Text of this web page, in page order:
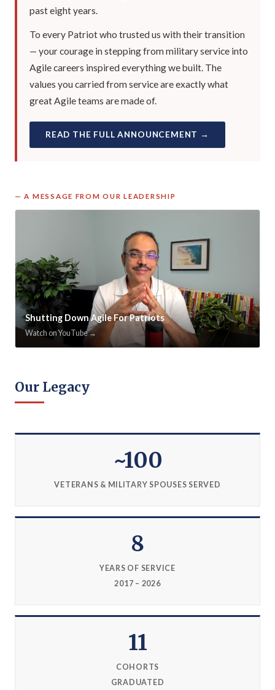
past eight years.
To every Patriot who trusted us with their transition
— your courage in stepping from military service into
Agile careers inspired everything we built. The
values you carried from service are exactly what
great Agile teams are made of.
READ THE FULL ANNOUNCEMENT →
— A MESSAGE FROM OUR LEADERSHIP
Shutting Down Agile For Patriots
Watch on YouTube →
Our Legacy
~100
VETERANS & MILITARY SPOUSES SERVED
8
YEARS OF SERVICE
2017 – 2026
11
COHORTS
GRADUATED